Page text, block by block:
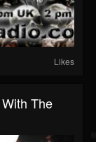
Likes
The